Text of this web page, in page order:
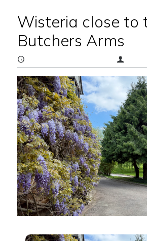
Wisteria close to
Butchers Arms